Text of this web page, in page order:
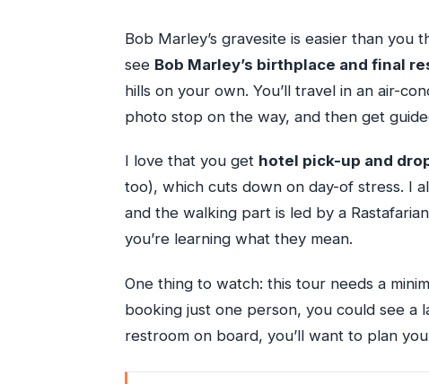
Bob Marley’s gravesite is easier than
see Bob Marley’s birthplace and final
hills on your own. You’ll travel in an air-
photo stop on the way, and then get
I love that you get hotel pick-up and
too), which cuts down on day-of stress. I
and the walking part is led by a
you’re learning what they mean.
One thing to watch: this tour needs a
booking just one person, you could see a
restroom on board, you’ll want to plan